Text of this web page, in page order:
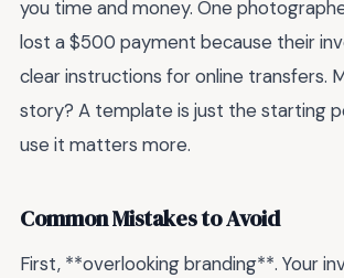
you time and money. One
lost a $500 payment because their
clear instructions for online transfers.
story? A template is just the starting
use it matters more.
Common Mistakes to Avoid
First, **overlooking branding**. Your